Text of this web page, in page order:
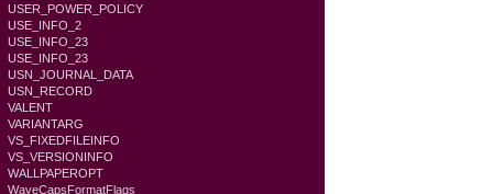
USER_POWER_POLICY
USE_INFO_2
USE_INFO_23
USE_INFO_23
USN_JOURNAL_DATA
USN_RECORD
VALENT
VARIANTARG
VS_FIXEDFILEINFO
VS_VERSIONINFO
WALLPAPEROPT
WaveCapsFormatFlags